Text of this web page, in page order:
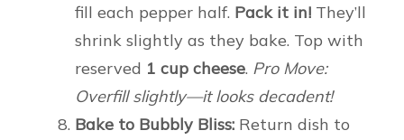
fill each pepper half. Pack it in! They’ll
shrink slightly as they bake. Top with
reserved 1 cup cheese. Pro Move:
Overfill slightly—it looks decadent!
Bake to Bubbly Bliss: Return dish to